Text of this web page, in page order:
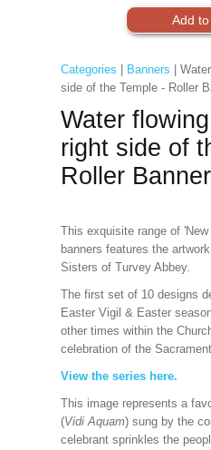
Categories Banners |
side of the Temple - Roller
Water
right side of
Roller
This exquisite range of
banners features the
Sisters of Turvey Abbey.
The first set of 10 designs
Easter Vigil & Easter
other times within the
celebration of the
View the series here.
This image represents a
(Vidi Aquam) sung by the
celebrant sprinkles the